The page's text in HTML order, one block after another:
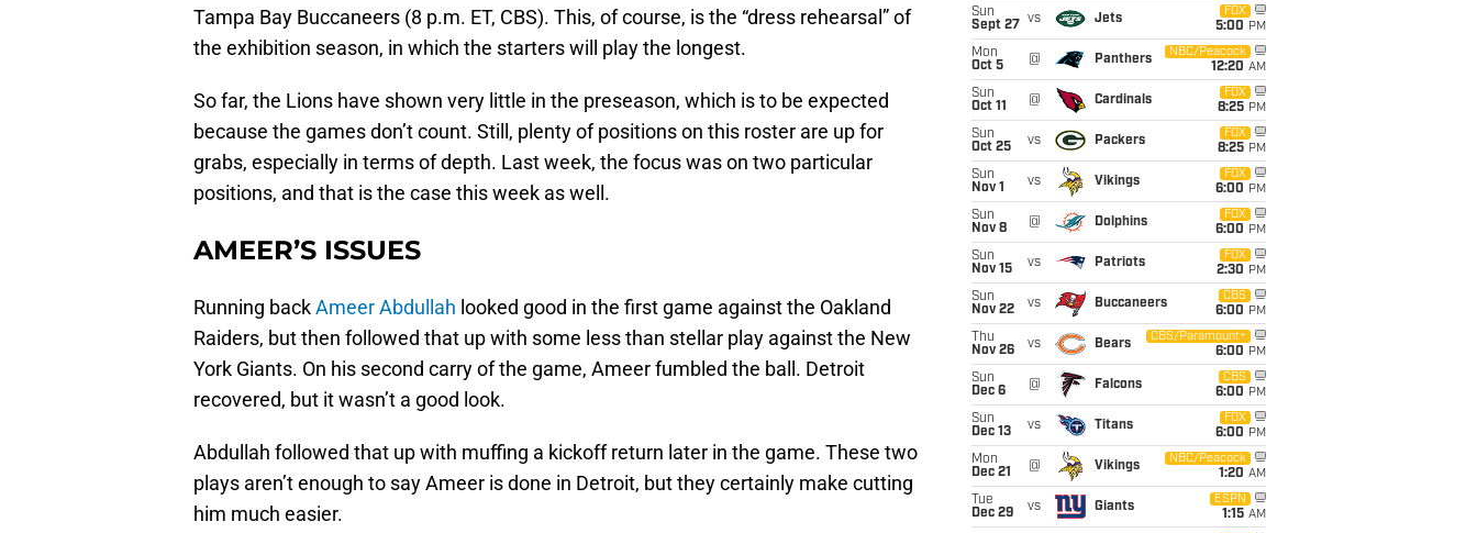
Tampa Bay Buccaneers (8 p.m. ET, CBS). This, of course, is the “dress rehearsal” of
the exhibition season, in which the starters will play the longest.
So far, the Lions have shown very little in the preseason, which is to be expected
because the games don’t count. Still, plenty of positions on this roster are up for
grabs, especially in terms of depth. Last week, the focus was on two particular
positions, and that is the case this week as well.
AMEER’S ISSUES
Running backAmeer Abdullah looked good in the first game against the Oakland
Raiders, but then followed that up with some less than stellar play against the New
York Giants. On his second carry of the game, Ameer fumbled the ball. Detroit
recovered, but it wasn’t a good look.
Abdullah followed that up with muffing a kickoff return later in the game. These two
plays aren’t enough to say Ameer is done in Detroit, but they certainly make cutting
him much easier.
Sun
Sept 27
vs Jets
FOX
5:00 PM
Mon
Oct 5
@ Panthers
NBC/Peacock
12:20 AM
Sun
Oct 11
@ Cardinals
FOX
8:25 PM
Sun
Oct 25
vs Packers
FOX
8:25 PM
Sun
Nov 1
vs Vikings
FOX
6:00 PM
Sun
Nov 8
@ Dolphins
FOX
6:00 PM
Sun
Nov 15
vs Patriots
FOX
2:30 PM
Sun
Nov 22
vs Buccaneers
CBS
6:00 PM
Thu
Nov 26
vs Bears
CBS/Paramount+
6:00 PM
Sun
Dec 6
@ Falcons
CBS
6:00 PM
Sun
Dec 13
vs Titans
FOX
6:00 PM
Mon
Dec 21
@ Vikings
NBC/Peacock
1:20 AM
Tue
Dec 29
vs Giants
ESPN
1:15 AM